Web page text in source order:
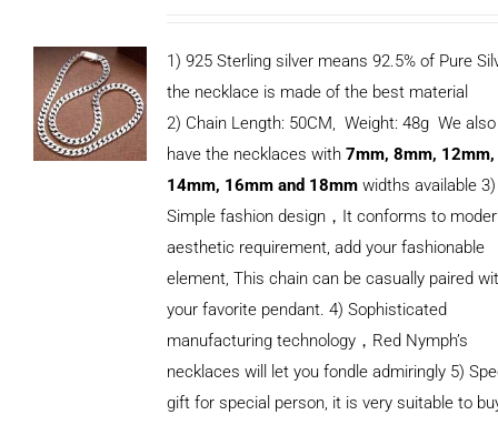
1) 925 Sterling silver means 92.5% of Pure
the necklace is made of the best material
2) Chain Length: 50CM, Weight: 48g We also
have the necklaces with7mm, 8mm, 12mm,
14mm, 16mm and 18mm widths available 3)
Simple fashion design，It conforms to
aesthetic requirement, add your fashionable
element, This chain can be casually paired
your favorite pendant. 4) Sophisticated
manufacturing technology，Red Nymph’s
necklaces will let you fondle admiringly 5)
gift for special person, it is very suitable to